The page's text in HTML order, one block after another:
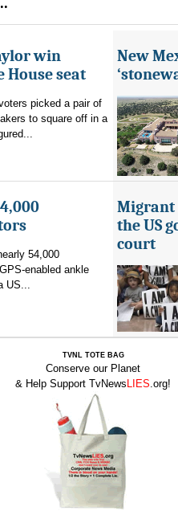
win
House seat
picked a pair of
to square off in a
New
54,000
enabled ankle
US...
Migrant
the US
court
TVNL TOTE BAG
Conserve our Planet
& Help Support TvNews LIES.org!